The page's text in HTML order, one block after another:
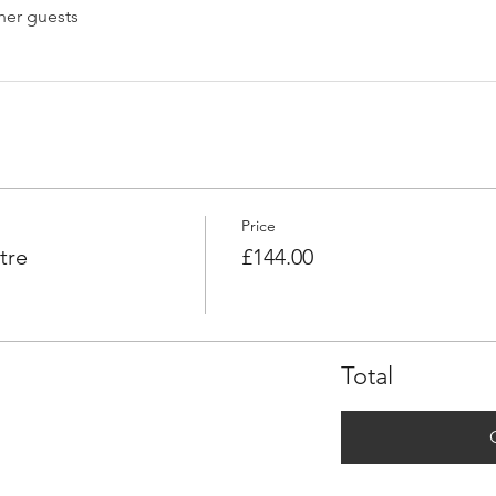
guests
Price
£144.00
Total